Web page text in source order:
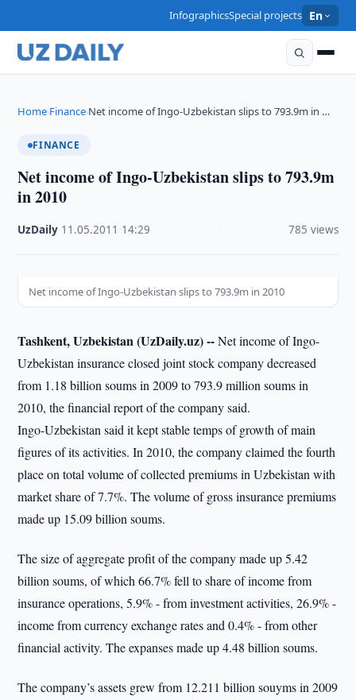
InfographicsSpecial projects En
Home›Finance›Net income of Ingo-Uzbekistan slips to 793.9m in …
FINANCE
Net income of Ingo-Uzbekistan slips to 793.9m
in 2010
UzDaily 11.05.2011 14:29 785 views
Net income of Ingo-Uzbekistan slips to 793.9m in 2010
Tashkent, Uzbekistan (UzDaily.uz) --Net income of Ingo-
Uzbekistan insurance closed joint stock company decreased
from 1.18 billion soums in 2009 to 793.9 million soums in
2010, the financial report of the company said.
Ingo-Uzbekistan said it kept stable temps of growth of main
figures of its activities. In 2010, the company claimed the fourth
place on total volume of collected premiums in Uzbekistan with
market share of 7.7%. The volume of gross insurance premiums
made up 15.09 billion soums.
The size of aggregate profit of the company made up 5.42
billion soums, of which 66.7% fell to share of income from
insurance operations, 5.9% - from investment activities, 26.9% -
income from currency exchange rates and 0.4% - from other
financial activity. The expanses made up 4.48 billion soums.
The company’s assets grew from 12.211 billion souyms in 2009